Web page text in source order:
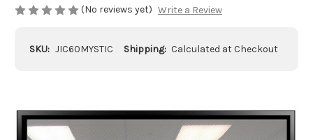
(No reviews yet) Write a Review
SKU: JIC60MYSTIC Shipping: Calculated at Checkout